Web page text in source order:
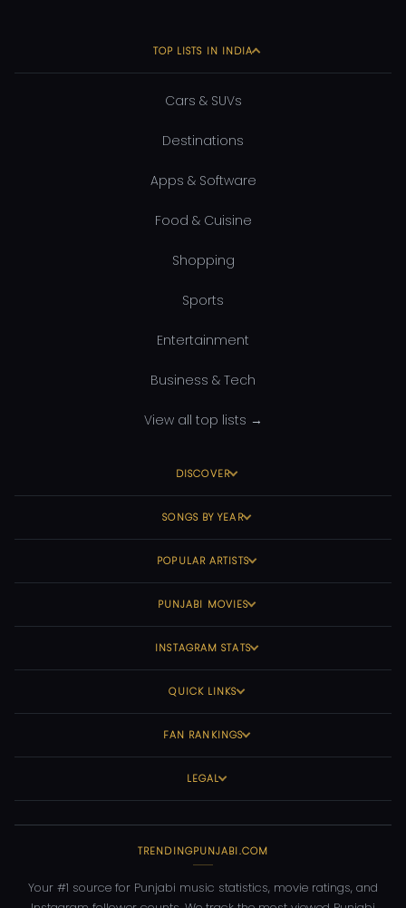
TOP LISTS IN INDIA
Cars & SUVs
Destinations
Apps & Software
Food & Cuisine
Shopping
Sports
Entertainment
Business & Tech
View all top lists →
DISCOVER
SONGS BY YEAR
POPULAR ARTISTS
PUNJABI MOVIES
INSTAGRAM STATS
QUICK LINKS
FAN RANKINGS
LEGAL
TRENDINGPUNJABI.COM
Your #1 source for Punjabi music statistics, movie ratings, and